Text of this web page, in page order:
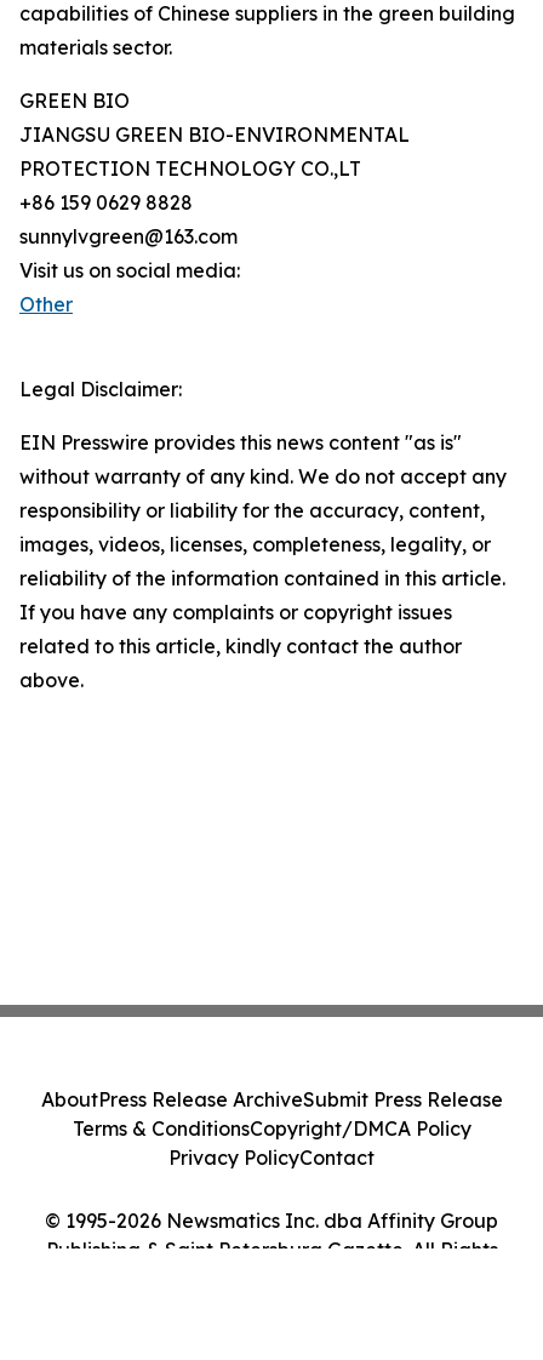
capabilities of Chinese suppliers in the green building
materials sector.
GREEN BIO
JIANGSU GREEN BIO-ENVIRONMENTAL
PROTECTION TECHNOLOGY CO.,LT
+86 159 0629 8828
sunnylvgreen@163.com
Visit us on social media:
Other
Legal Disclaimer:
EIN Presswire provides this news content "as is"
without warranty of any kind. We do not accept any
responsibility or liability for the accuracy, content,
images, videos, licenses, completeness, legality, or
reliability of the information contained in this article.
If you have any complaints or copyright issues
related to this article, kindly contact the author
above.
© 1995-2026 Newsmatics Inc. dba Affinity Group
Publishing & Saint Petersburg Gazette. All Rights
AboutPress Release ArchiveSubmit Press Release
Terms & ConditionsCopyright/DMCA Policy
Privacy PolicyContact